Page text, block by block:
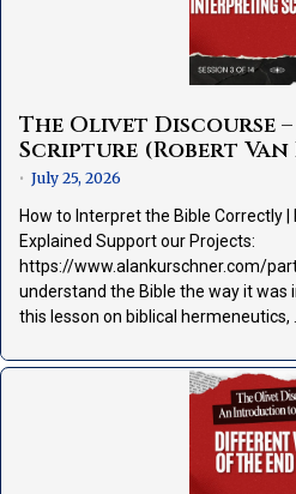
The Olivet Discourse
Scripture (Robert Van
• July 25, 2026
How to Interpret the Bible Correctly
Explained Support our Projects:
https://www.alankurschner.com/
understand the Bible the way it was
this lesson on biblical hermeneutics, …